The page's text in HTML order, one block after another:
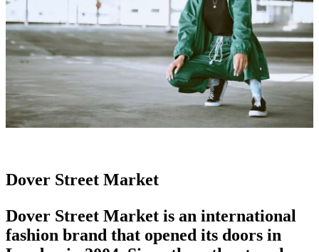
Dover Street Market
Dover Street Market is an international
fashion brand that opened its doors in